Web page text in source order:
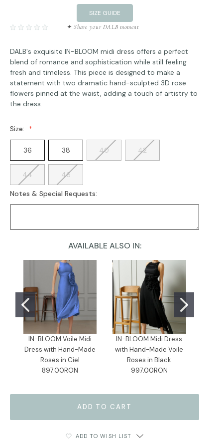
SIZE GUIDE
✦ Share your DALB moment
DALB's exquisite IN-BLOOM midi dress offers a perfect
blend of romance and sophistication while still feeling
fresh and timeless. This piece is designed to make a
statement with two dramatic hand-sculpted 3D rose
flowers pinned at the waist, adding a touch of artistry to
the dress.
Size:
36 38 40 42
44 46
Notes & Special Requests:
AVAILABLE ALSO IN:
IN-BLOOM Voile Midi
Dress with Hand-Made
Roses in Ciel
897.00RON
IN-BLOOM Midi Dress
with Hand-Made Voile
Roses in Black
997.00RON
ADD TO WISH LIST